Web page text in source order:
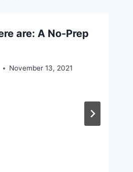
are: A No-Prep
November 13, 2021